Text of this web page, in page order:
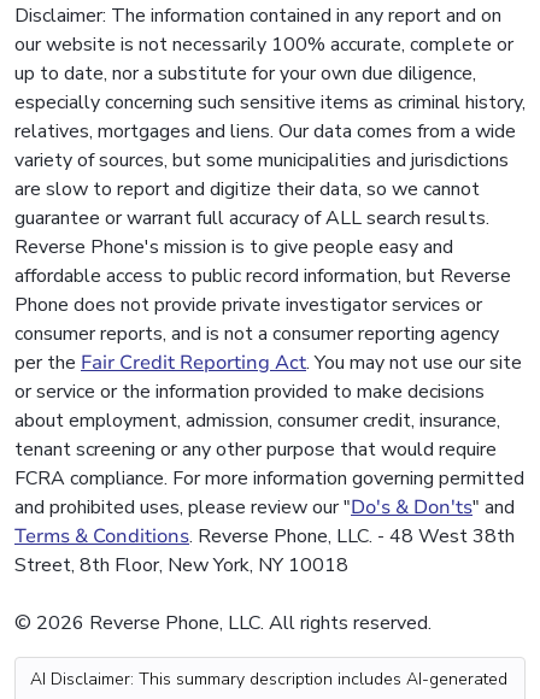
Disclaimer: The information contained in any report and on
our website is not necessarily 100% accurate, complete or
up to date, nor a substitute for your own due diligence,
especially concerning such sensitive items as criminal history,
relatives, mortgages and liens. Our data comes from a wide
variety of sources, but some municipalities and jurisdictions
are slow to report and digitize their data, so we cannot
guarantee or warrant full accuracy of ALL search results.
Reverse Phone's mission is to give people easy and
affordable access to public record information, but Reverse
Phone does not provide private investigator services or
consumer reports, and is not a consumer reporting agency
per the Fair Credit Reporting Act. You may not use our site
or service or the information provided to make decisions
about employment, admission, consumer credit, insurance,
tenant screening or any other purpose that would require
FCRA compliance. For more information governing permitted
and prohibited uses, please review our "Do's & Don'ts" and
Terms & Conditions. Reverse Phone, LLC. - 48 West 38th
Street, 8th Floor, New York, NY 10018
© 2026 Reverse Phone, LLC. All rights reserved.
AI Disclaimer: This summary description includes AI-generated